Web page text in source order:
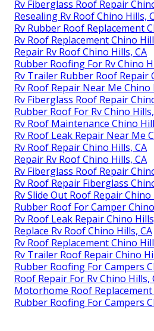
Rv Fiberglass Roof Repair
Resealing Rv Roof Chino Hills,
Rv Rubber Roof Replacement
Rv Roof Replacement Chino
Repair Rv Roof Chino Hills, CA
Rubber Roofing For Rv Chino
Rv Trailer Rubber Roof Repair
Rv Roof Repair Near Me Chino
Rv Fiberglass Roof Repair
Rubber Roof For Rv Chino
Rv Roof Maintenance Chino
Rv Roof Leak Repair Near Me
Rv Roof Repair Chino Hills, CA
Repair Rv Roof Chino Hills, CA
Rv Fiberglass Roof Repair
Rv Roof Repair Fiberglass
Rv Slide Out Roof Repair Chino
Rubber Roof For Camper
Rv Roof Leak Repair Chino
Replace Rv Roof Chino Hills, CA
Rv Roof Replacement Chino
Rv Trailer Roof Repair Chino
Rubber Roofing For Campers
Roof Repair For Rv Chino Hills,
Motorhome Roof Replacement
Rubber Roofing For Campers